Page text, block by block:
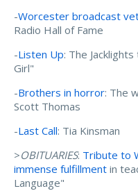
-Worcester broadcast
Radio Hall of Fame
-Listen Up: The
Girl"
-Brothers in horror: The
Scott Thomas
-Last Call: Tia Kinsman
>OBITUARIES: Tribute to
immense fulfillment in
Language"